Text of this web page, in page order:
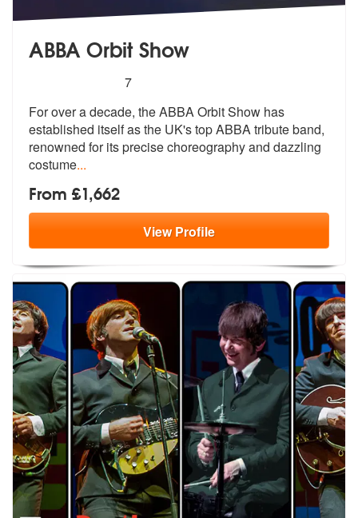
ABBA Orbit Show
stars - ABBA Orbit Show are Highly
7
For over a decade, the ABBA Orbit Show has
established itself as the UK's top ABBA tribute band,
renowned for its precise choreography and dazzling
costume...
From £1,662
ViewProfile